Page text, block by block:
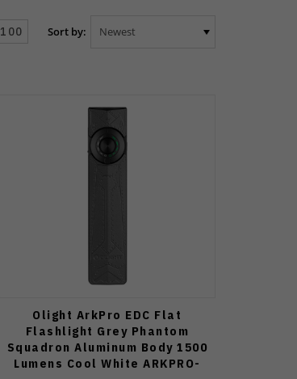
100 Sort by:
Olight ArkPro EDC Flat
Flashlight Grey Phantom
Squadron Aluminum Body 1500
Lumens Cool White ARKPRO-